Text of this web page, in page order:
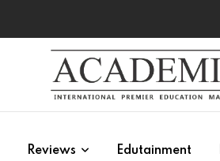
Reviews Edutainment